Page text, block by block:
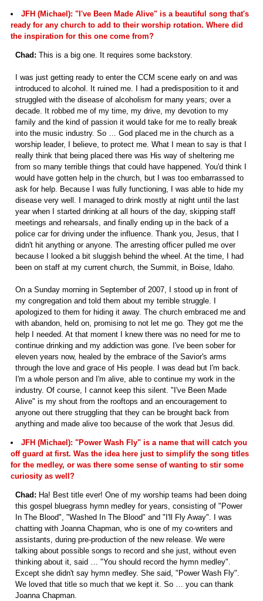
JFH (Michael): "I've Been Made Alive" is a beautiful song that's
ready for any church to add to their worship rotation. Where did
the inspiration for this one come from?
Chad: This is a big one. It requires some backstory.
I was just getting ready to enter the CCM scene early on and was
introduced to alcohol. It ruined me. I had a predisposition to it and
struggled with the disease of alcoholism for many years; over a
decade. It robbed me of my time, my drive, my devotion to my
family and the kind of passion it would take for me to really break
into the music industry. So … God placed me in the church as a
worship leader, I believe, to protect me. What I mean to say is that I
really think that being placed there was His way of sheltering me
from so many terrible things that could have happened. You'd think I
would have gotten help in the church, but I was too embarrassed to
ask for help. Because I was fully functioning, I was able to hide my
disease very well. I managed to drink mostly at night until the last
year when I started drinking at all hours of the day, skipping staff
meetings and rehearsals, and finally ending up in the back of a
police car for driving under the influence. Thank you, Jesus, that I
didn't hit anything or anyone. The arresting officer pulled me over
because I looked a bit sluggish behind the wheel. At the time, I had
been on staff at my current church, the Summit, in Boise, Idaho.
On a Sunday morning in September of 2007, I stood up in front of
my congregation and told them about my terrible struggle. I
apologized to them for hiding it away. The church embraced me and
with abandon, held on, promising to not let me go. They got me the
help I needed. At that moment I knew there was no need for me to
continue drinking and my addiction was gone. I've been sober for
eleven years now, healed by the embrace of the Savior's arms
through the love and grace of His people. I was dead but I'm back.
I'm a whole person and I'm alive, able to continue my work in the
industry. Of course, I cannot keep this silent. "I've Been Made
Alive" is my shout from the rooftops and an encouragement to
anyone out there struggling that they can be brought back from
anything and made alive too because of the work that Jesus did.
JFH (Michael): "Power Wash Fly" is a name that will catch you
off guard at first. Was the idea here just to simplify the song titles
for the medley, or was there some sense of wanting to stir some
curiosity as well?
Chad: Ha! Best title ever! One of my worship teams had been doing
this gospel bluegrass hymn medley for years, consisting of "Power
In The Blood", "Washed In The Blood" and "I'll Fly Away". I was
chatting with Joanna Chapman, who is one of my co-writers and
assistants, during pre-production of the new release. We were
talking about possible songs to record and she just, without even
thinking about it, said … "You should record the hymn medley".
Except she didn't say hymn medley. She said, "Power Wash Fly".
We loved that title so much that we kept it. So … you can thank
Joanna Chapman.